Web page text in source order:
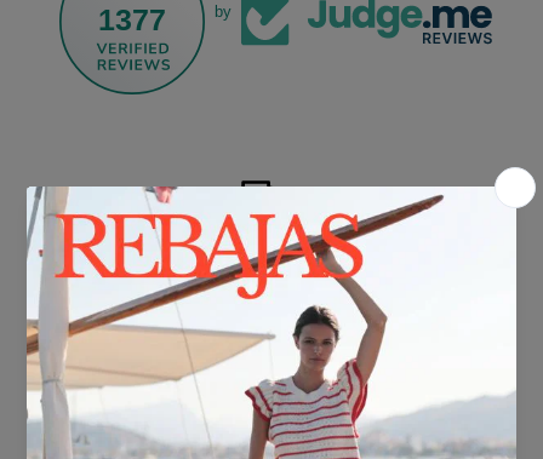
1377 by
FREE SHIPPING*
For purchases over €30.
DELIVERY IN 24/48 HOURS
We know you can't wait to show off your new look, so we put it
together super fast for you.